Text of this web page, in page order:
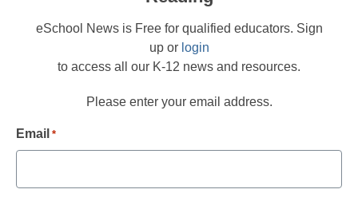
eSchool News is Free for qualified educators. Sign
up or login
to access all our K-12 news and resources.
Please enter your email address.
Email *